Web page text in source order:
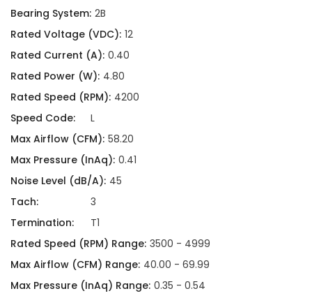
Bearing System: 2B
Rated Voltage (VDC): 12
Rated Current (A): 0.40
Rated Power (W): 4.80
Rated Speed (RPM): 4200
Speed Code:
L
Max Airflow (CFM): 58.20
Max Pressure (InAq): 0.41
Noise Level (dB/A): 45
Tach:
3
Termination:
T1
Rated Speed (RPM) Range: 3500 - 4999
Max Airflow (CFM) Range: 40.00 - 69.99
Max Pressure (InAq) Range: 0.35 - 0.54